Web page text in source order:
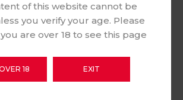
Search
of this website cannot be
you verify your age. Please
are over 18 to see this page
18 EXIT